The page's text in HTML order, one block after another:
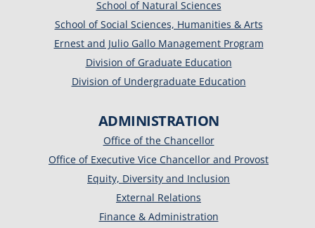
School of Natural Sciences
School of Social Sciences, Humanities & Arts
Ernest and Julio Gallo Management Program
Division of Graduate Education
Division of Undergraduate Education
ADMINISTRATION
Office of the Chancellor
Office of Executive Vice Chancellor and Provost
Equity, Diversity and Inclusion
External Relations
Finance & Administration